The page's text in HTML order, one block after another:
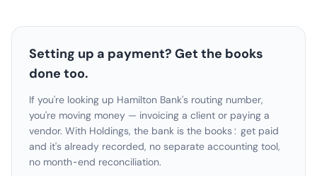
Setting up a payment? Get the books
done too.
If you're looking up Hamilton Bank's routing number,
you're moving money — invoicing a client or paying a
vendor. With Holdings, the bank is the books: get paid
and it's already recorded, no separate accounting tool,
no month-end reconciliation.